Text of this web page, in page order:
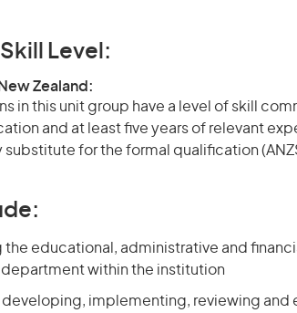
Level:
Zealand:
in this unit group have a level of skill
and at least five years of relevant
for the formal qualification
educational, administrative and
within the institution
developing, implementing, reviewing and